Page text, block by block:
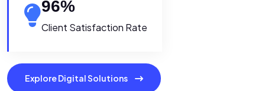
96%
Client Satisfaction Rate
Explore Digital Solutions